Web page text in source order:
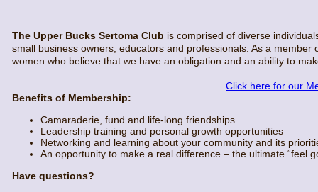
The Upper Bucks Sertoma Club is comprised of diverse
small business owners, educators and professionals. As a
women who believe that we have an obligation and an ability to
Click here for our
Benefits of Membership:
Camaraderie, fund and life-long friendships
Leadership training and personal growth opportunities
Networking and learning about your community and its
An opportunity to make a real difference – the ultimate “feel
Have questions?